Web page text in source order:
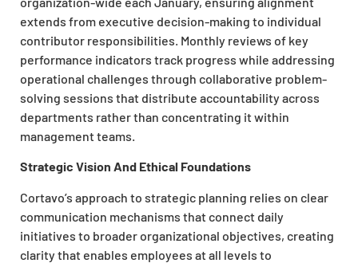
extends from executive decision-making to individual
contributor responsibilities. Monthly reviews of key
performance indicators track progress while addressing
operational challenges through collaborative problem-
solving sessions that distribute accountability across
departments rather than concentrating it within
management teams.
Strategic Vision And Ethical Foundations
Cortavo’s approach to strategic planning relies on clear
communication mechanisms that connect daily
initiatives to broader organizational objectives, creating
clarity that enables employees at all levels to